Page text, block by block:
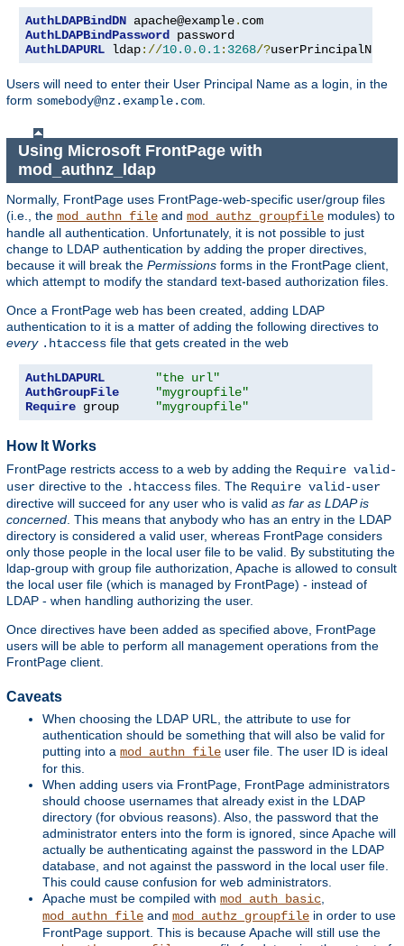
AuthLDAPBindDN apache@example.
AuthLDAPBindPassword
AuthLDAPURL ldap://10.0.0.1: 3268/?userPrincipalName
Users will need to enter their User Principal Name as a login, in the
form somebody@nz.example.com.
Using Microsoft FrontPage with
mod_authnz_ldap
Normally, FrontPage uses FrontPage-web-specific user/group files
(i.e., the mod_authn_file and mod_authz_groupfile modules) to
handle all authentication. Unfortunately, it is not possible to just
change to LDAP authentication by adding the proper directives,
because it will break the Permissions forms in the FrontPage client,
which attempt to modify the standard text-based authorization files.
Once a FrontPage web has been created, adding LDAP
authentication to it is a matter of adding the following directives to
every .htaccess file that gets created in the web
AuthLDAPURL
"the url"
AuthGroupFile
"mygroupfile"
Require group "mygroupfile"
How It Works
FrontPage restricts access to a web by adding the Require valid-
user directive to the .htaccess files. The Require valid-user
directive will succeed for any user who is valid as far as LDAP is
concerned . This means that anybody who has an entry in the LDAP
directory is considered a valid user, whereas FrontPage considers
only those people in the local user file to be valid. By substituting the
ldap-group with group file authorization, Apache is allowed to consult
the local user file (which is managed by FrontPage) - instead of
LDAP - when handling authorizing the user.
Once directives have been added as specified above, FrontPage
users will be able to perform all management operations from the
FrontPage client.
Caveats
When choosing the LDAP URL, the attribute to use for
authentication should be something that will also be valid for
putting into a mod_authn_file user file. The user ID is ideal
for this.
When adding users via FrontPage, FrontPage administrators
should choose usernames that already exist in the LDAP
directory (for obvious reasons). Also, the password that the
administrator enters into the form is ignored, since Apache will
actually be authenticating against the password in the LDAP
database, and not against the password in the local user file.
This could cause confusion for web administrators.
Apache must be compiled with mod_auth_basic
mod_authn_file and mod_authz_groupfile in order to use
FrontPage support. This is because Apache will still use the